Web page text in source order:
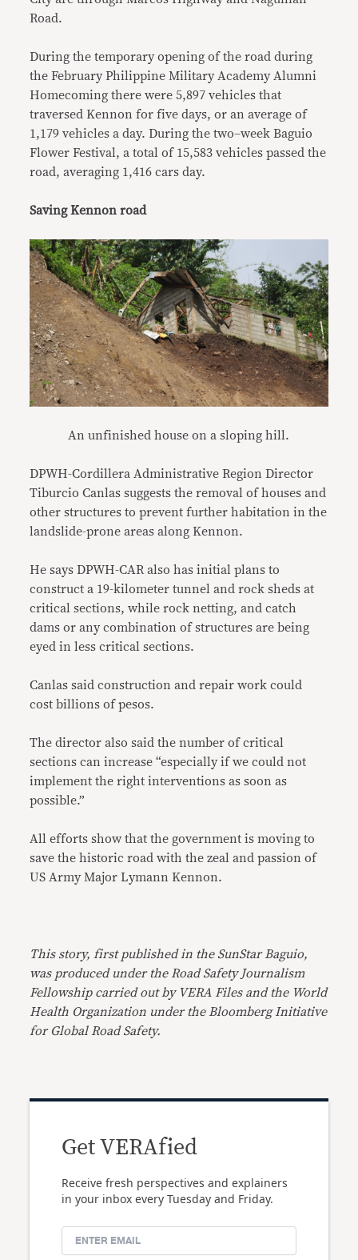
Road.
During the temporary opening of the road during
the February Philippine Military Academy Alumni
Homecoming there were 5,897 vehicles that
traversed Kennon for five days, or an average of
1,179 vehicles a day. During the two–week Baguio
Flower Festival, a total of 15,583 vehicles passed the
road, averaging 1,416 cars day.
Saving Kennon road
An unfinished house on a sloping hill.
DPWH-Cordillera Administrative Region Director
Tiburcio Canlas suggests the removal of houses and
other structures to prevent further habitation in the
landslide-prone areas along Kennon.
He says DPWH-CAR also has initial plans to
construct a 19-kilometer tunnel and rock sheds at
critical sections, while rock netting, and catch
dams or any combination of structures are being
eyed in less critical sections.
Canlas said construction and repair work could
cost billions of pesos.
The director also said the number of critical
sections can increase “especially if we could not
implement the right interventions as soon as
possible.”
All efforts show that the government is moving to
save the historic road with the zeal and passion of
US Army Major Lymann Kennon.
This story, first published in the SunStar Baguio,
was produced under the Road Safety Journalism
Fellowship carried out by VERA Files and the World
Health Organization under the Bloomberg Initiative
for Global Road Safety.
Get VERAfied
Receive fresh perspectives and explainers
in your inbox every Tuesday and Friday.